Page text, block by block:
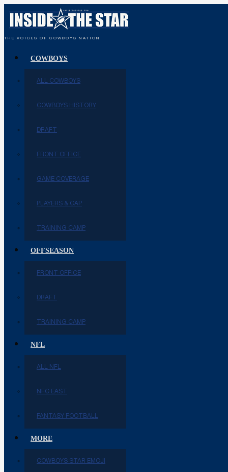
THE VOICES OF COWBOYS NATION
COWBOYS
ALL COWBOYS
COWBOYS HISTORY
DRAFT
FRONT OFFICE
GAME COVERAGE
PLAYERS & CAP
TRAINING CAMP
OFFSEASON
FRONT OFFICE
DRAFT
TRAINING CAMP
NFL
ALL NFL
NFC EAST
FANTASY FOOTBALL
MORE
COWBOYS STAR EMOJI